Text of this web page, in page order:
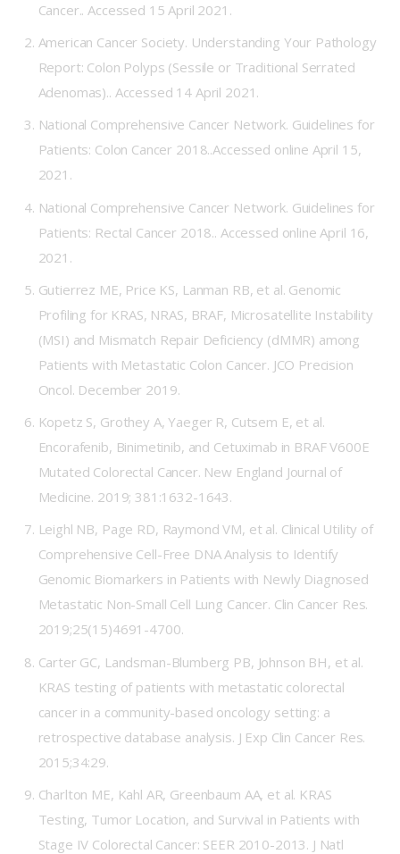
Cancer.. Accessed 15 April 2021.
American Cancer Society. Understanding Your Pathology
Report: Colon Polyps (Sessile or Traditional Serrated
Adenomas).. Accessed 14 April 2021.
National Comprehensive Cancer Network. Guidelines for
Patients: Colon Cancer 2018..Accessed online April 15,
2021.
National Comprehensive Cancer Network. Guidelines for
Patients: Rectal Cancer 2018.. Accessed online April 16,
2021.
Gutierrez ME, Price KS, Lanman RB, et al. Genomic
Profiling for KRAS, NRAS, BRAF, Microsatellite Instability
(MSI) and Mismatch Repair Deficiency (dMMR) among
Patients with Metastatic Colon Cancer. JCO Precision
Oncol. December 2019.
Kopetz S, Grothey A, Yaeger R, Cutsem E, et al.
Encorafenib, Binimetinib, and Cetuximab in BRAF V600E
Mutated Colorectal Cancer. New England Journal of
Medicine. 2019; 381:1632-1643.
Leighl NB, Page RD, Raymond VM, et al. Clinical Utility of
Comprehensive Cell-Free DNA Analysis to Identify
Genomic Biomarkers in Patients with Newly Diagnosed
Metastatic Non-Small Cell Lung Cancer. Clin Cancer Res.
2019;25(15)4691-4700.
Carter GC, Landsman-Blumberg PB, Johnson BH, et al.
KRAS testing of patients with metastatic colorectal
cancer in a community-based oncology setting: a
retrospective database analysis. J Exp Clin Cancer Res.
2015;34:29.
Charlton ME, Kahl AR, Greenbaum AA, et al. KRAS
Testing, Tumor Location, and Survival in Patients with
Stage IV Colorectal Cancer: SEER 2010-2013. J Natl